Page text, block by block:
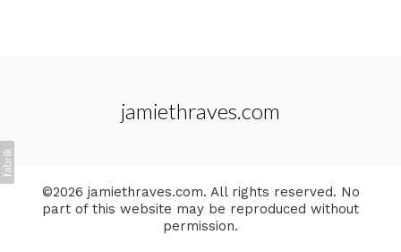
jamiethraves.com
©2026 jamiethraves.com. All rights reserved. No
part of this website may be reproduced without
permission.